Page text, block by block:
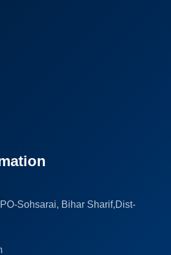
Sohsarai, Bihar Sharif,Dist-